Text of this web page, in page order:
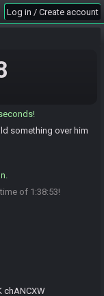
Log in / Create account
KEKW
something over him
of 1:38:53!